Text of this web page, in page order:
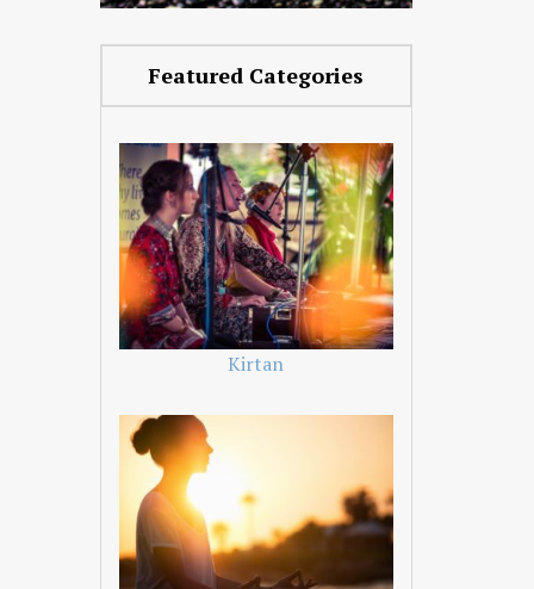
Featured Categories
Kirtan